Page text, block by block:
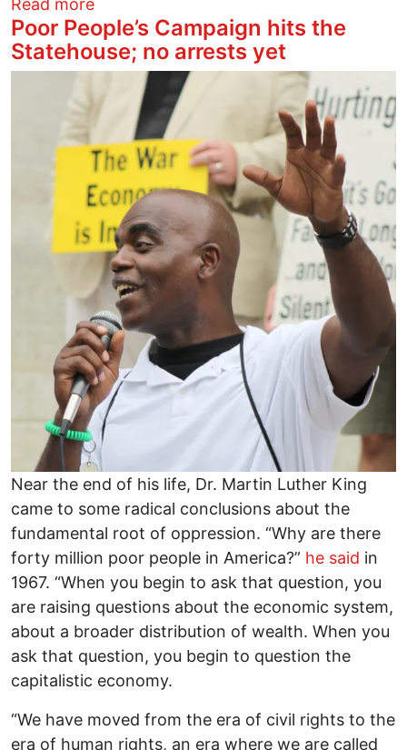
Poor People’s Campaign hits the
Statehouse; no arrests yet
Near the end of his life, Dr. Martin Luther King
came to some radical conclusions about the
fundamental root of oppression. “Why are there
forty million poor people in America?” he said in
1967. “When you begin to ask that question, you
are raising questions about the economic system,
about a broader distribution of wealth. When you
ask that question, you begin to question the
capitalistic economy.
“We have moved from the era of civil rights to the
era of human rights, an era where we are called